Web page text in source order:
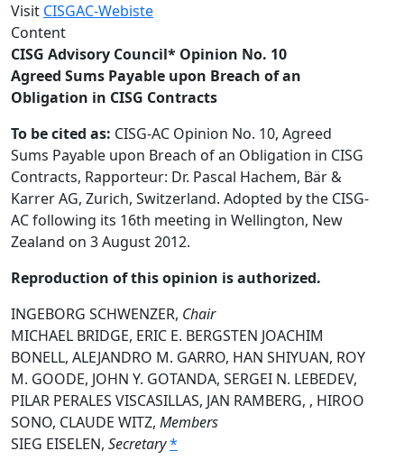
Visit CISGAC-Webiste
Content
CISG Advisory Council* Opinion No. 10
Agreed Sums Payable upon Breach of an
Obligation in CISG Contracts
To be cited as: CISG-AC Opinion No. 10, Agreed
Sums Payable upon Breach of an Obligation in CISG
Contracts, Rapporteur: Dr. Pascal Hachem, Bär &
Karrer AG, Zurich, Switzerland. Adopted by the CISG-
AC following its 16th meeting in Wellington, New
Zealand on 3 August 2012.
Reproduction of this opinion is authorized.
INGEBORG SCHWENZER, Chair
MICHAEL BRIDGE, ERIC E. BERGSTEN JOACHIM
BONELL, ALEJANDRO M. GARRO, HAN SHIYUAN, ROY
M. GOODE, JOHN Y. GOTANDA, SERGEI N. LEBEDEV,
PILAR PERALES VISCASILLAS, JAN RAMBERG, , HIROO
SONO, CLAUDE WITZ, Members
SIEG EISELEN, Secretary*